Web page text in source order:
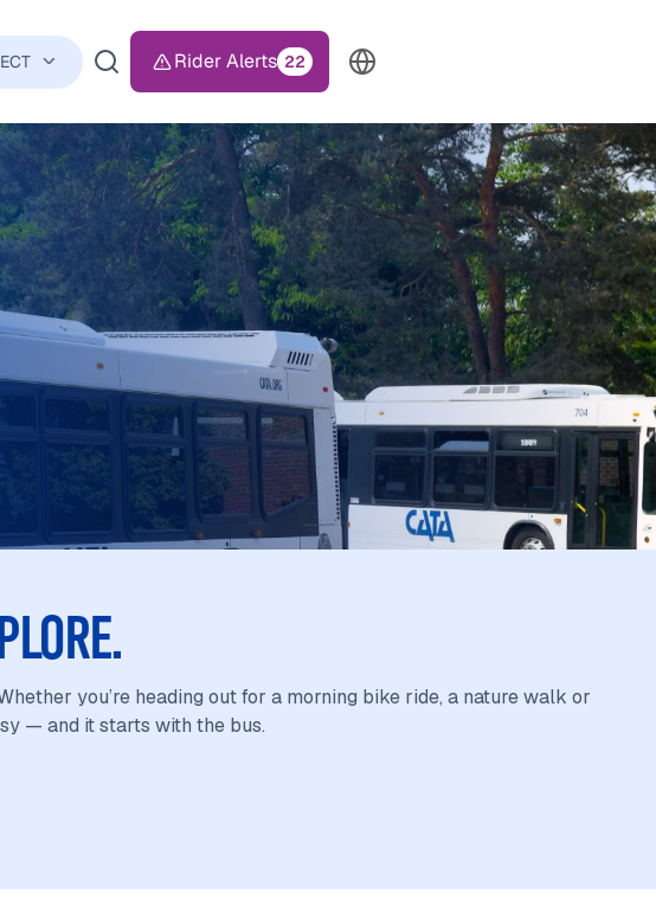
TOP HEADER MENU
Rider Alerts 22
you’re heading out for a morning bike ride, a nature walk or
— and it starts with the bus.